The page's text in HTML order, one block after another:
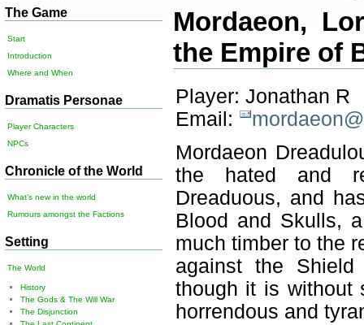
Mordaeon,
the Empire of
Player: Jonathan R
Email:
Mordaeon
the hated and
Dreaduous, and
Blood and Skulls,
much timber to the
against the Shield
though it is without
horrendous and
The Game
Start
Introduction
Where and When
Dramatis Personae
Player Characters
NPCs
Chronicle of the World
What's new in the world
Rumours amongst the Factions
Setting
The World
History
The Gods & The Will War
The Disjunction